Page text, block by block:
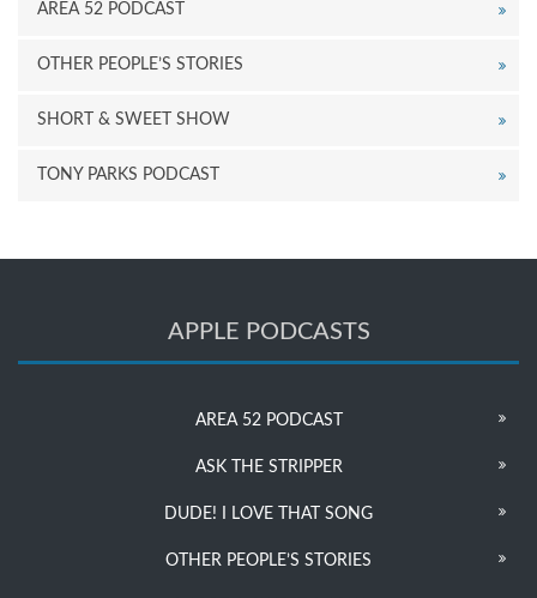
AREA 52 PODCAST
OTHER PEOPLE’S STORIES
SHORT & SWEET SHOW
TONY PARKS PODCAST
APPLE PODCASTS
AREA 52 PODCAST
ASK THE STRIPPER
DUDE! I LOVE THAT SONG
OTHER PEOPLE’S STORIES